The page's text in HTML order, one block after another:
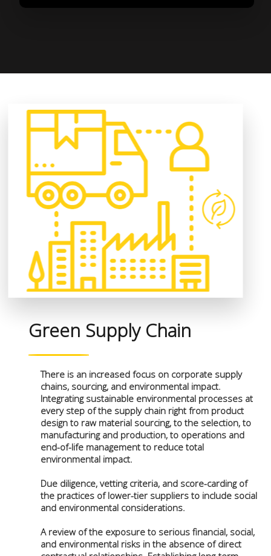
Green Supply Chain
There is an increased focus on corporate supply
chains, sourcing, and environmental impact.
Integrating sustainable environmental processes at
every step of the supply chain right from product
design to raw material sourcing, to the selection, to
manufacturing and production, to operations and
end-of-life management to reduce total
environmental impact.
Due diligence, vetting criteria, and score-carding of
the practices of lower-tier suppliers to include social
and environmental considerations.
A review of the exposure to serious financial, social,
and environmental risks in the absence of direct